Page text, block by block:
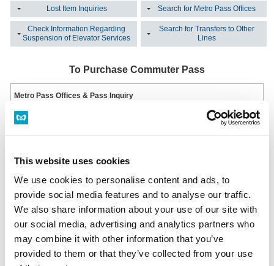
This website uses cookies
We use cookies to personalise content and ads, to
provide social media features and to analyse our traffic.
We also share information about your use of our site with
our social media, advertising and analytics partners who
may combine it with other information that you’ve
provided to them or that they’ve collected from your use
Lost Item Inquiries Search for Metro Pass Offices
Check Information Regarding
Suspension of Elevator Services
Search for Transfers to Other
Lines
To Purchase Commuter Pass
Metro Pass Offices & Pass Inquiry
Metro Pass Office List
Installed at all ticket offices.
Hours: From First Train to Last Train
Multi-functional ticket machine
Lost an Item?
Inquiring on the Same Day the Item was Lost
Station Office Phone Numbers